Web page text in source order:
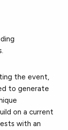
the event,
to generate
on a current
with an